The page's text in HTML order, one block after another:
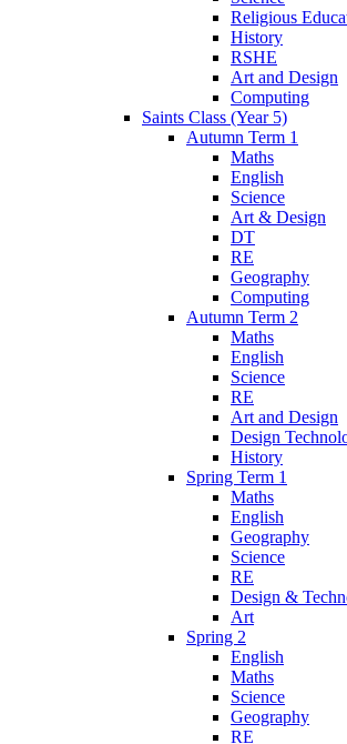
Religious
History
RSHE
Art and Design
Computing
Saints Class (Year 5)
Autumn Term 1
Maths
English
Science
Art & Design
DT
RE
Geography
Computing
Autumn Term 2
Maths
English
Science
RE
Art and Design
Design
History
Spring Term 1
Maths
English
Geography
Science
RE
Design &
Art
Spring 2
English
Maths
Science
Geography
RE